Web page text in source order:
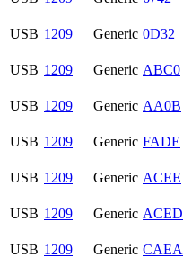
USB 1209 Generic 0D32
USB 1209 Generic ABC0
USB 1209 Generic AA0B
USB 1209 Generic FADE
USB 1209 Generic ACEE
USB 1209 Generic ACED
USB 1209 Generic CAEA